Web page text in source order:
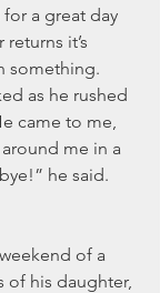
a great day
it’s
something.
as he rushed
came to me,
me in a
he said.
of a
of his daughter,